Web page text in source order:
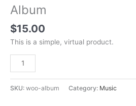
Album
$15.00
This is a simple, virtual product.
SKU: woo-album Category: Music